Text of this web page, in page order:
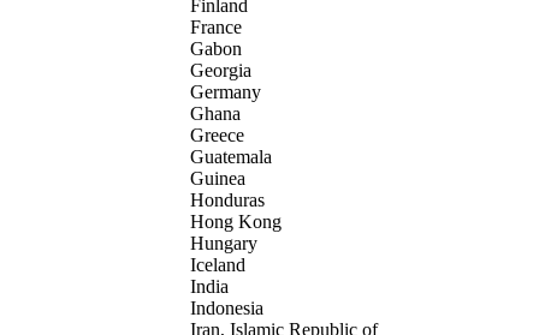
Finland
France
Gabon
Georgia
Germany
Ghana
Greece
Guatemala
Guinea
Honduras
Hong Kong
Hungary
Iceland
India
Indonesia
Iran, Islamic Republic of